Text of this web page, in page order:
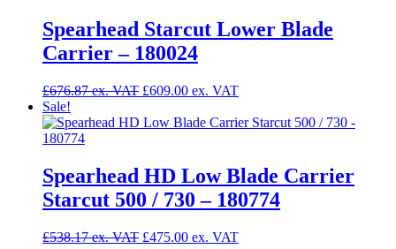
Spearhead Starcut Lower Blade
Carrier – 180024
£676.87
Original
was:
£609.00
Current
is:
Sale!
Spearhead HD Low Blade Carrier
Starcut 500 / 730 – 180774
£538.17
Original
£475.00
Current